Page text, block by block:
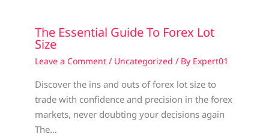
The Essential Guide To Forex Lot
Size
Leave a Comment / Uncategorized / By Expert01
Discover the ins and outs of forex lot size to
trade with confidence and precision in the forex
markets, never doubting your decisions again
The…